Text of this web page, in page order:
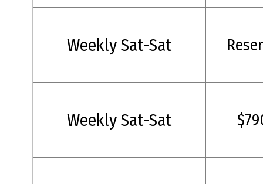
Weekly Sat-Sat
Weekly Sat-Sat